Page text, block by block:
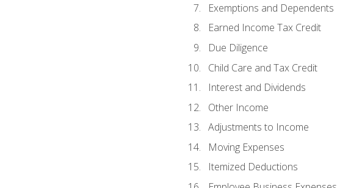
Exemptions and Dependents
Earned Income Tax Credit
Due Diligence
Child Care and Tax Credit
Interest and Dividends
Other Income
Adjustments to Income
Moving Expenses
Itemized Deductions